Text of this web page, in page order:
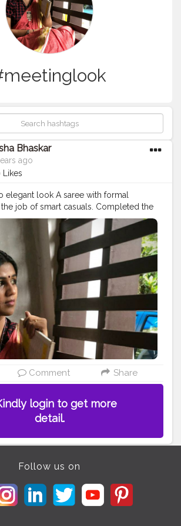
Bhaskar
ago
Likes
elegant look A saree with formal
job of smart casuals. Completed the
bindhi Great for a training session
What do you guys think?
PC:@goutham.21
#fashionblogger
#fashionindia
#lifestyleblogger #dressup #style
#officelook
#officelookfriday
#chennaiblogger
#kerala #businessowner
#meetinglook
#influencerstyle
#friday #checks
#myownstyle
Comment Share
login to get more
detail.
Follow us on